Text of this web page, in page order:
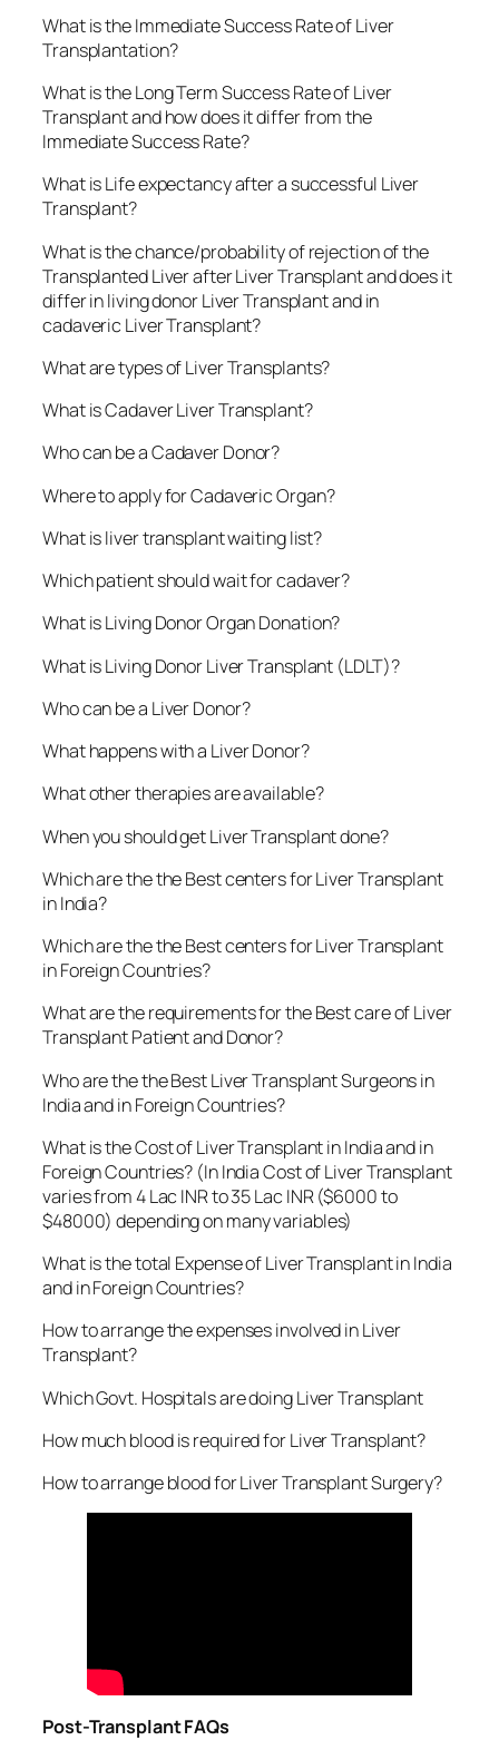
What is the Immediate Success Rate of Liver
Transplantation?
What is the Long Term Success Rate of Liver
Transplant and how does it differ from the
Immediate Success Rate?
What is Life expectancy after a successful Liver
Transplant?
What is the chance/probability of rejection of the
Transplanted Liver after Liver Transplant and does it
differ in living donor Liver Transplant and in
cadaveric Liver Transplant?
What are types of Liver Transplants?
What is Cadaver Liver Transplant?
Who can be a Cadaver Donor?
Where to apply for Cadaveric Organ?
What is liver transplant waiting list?
Which patient should wait for cadaver?
What is Living Donor Organ Donation?
What is Living Donor Liver Transplant (LDLT)?
Who can be a Liver Donor?
What happens with a Liver Donor?
What other therapies are available?
When you should get Liver Transplant done?
Which are the the Best centers for Liver Transplant
in India?
Which are the the Best centers for Liver Transplant
in Foreign Countries?
What are the requirements for the Best care of Liver
Transplant Patient and Donor?
Who are the the Best Liver Transplant Surgeons in
India and in Foreign Countries?
What is the Cost of Liver Transplant in India and in
Foreign Countries? (In India Cost of Liver Transplant
varies from 4 Lac INR to 35 Lac INR ($6000 to
$48000) depending on many variables)
What is the total Expense of Liver Transplant in India
and in Foreign Countries?
How to arrange the expenses involved in Liver
Transplant?
Which Govt. Hospitals are doing Liver Transplant
How much blood is required for Liver Transplant?
How to arrange blood for Liver Transplant Surgery?
Post-Transplant FAQs